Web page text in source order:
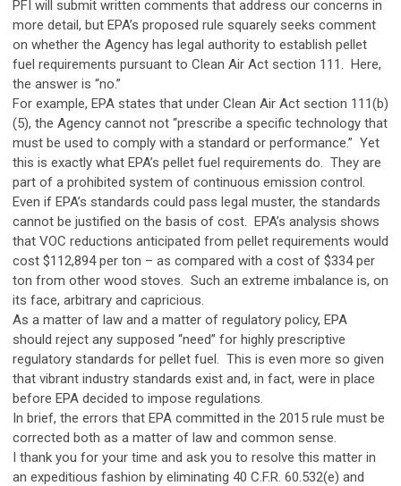
PFI will submit written comments that address our concerns in
more detail, but EPA’s proposed rule squarely seeks comment
on whether the Agency has legal authority to establish pellet
fuel requirements pursuant to Clean Air Act section 111. Here,
the answer is “no.”
For example, EPA states that under Clean Air Act section 111(b)
(5), the Agency cannot not “prescribe a specific technology that
must be used to comply with a standard or performance.” Yet
this is exactly what EPA’s pellet fuel requirements do. They are
part of a prohibited system of continuous emission control.
Even if EPA’s standards could pass legal muster, the standards
cannot be justified on the basis of cost. EPA’s analysis shows
that VOC reductions anticipated from pellet requirements would
cost $112,894 per ton – as compared with a cost of $334 per
ton from other wood stoves. Such an extreme imbalance is, on
its face, arbitrary and capricious.
As a matter of law and a matter of regulatory policy, EPA
should reject any supposed “need” for highly prescriptive
regulatory standards for pellet fuel. This is even more so given
that vibrant industry standards exist and, in fact, were in place
before EPA decided to impose regulations.
In brief, the errors that EPA committed in the 2015 rule must be
corrected both as a matter of law and common sense.
I thank you for your time and ask you to resolve this matter in
an expeditious fashion by eliminating 40 C.F.R. 60.532(e) and